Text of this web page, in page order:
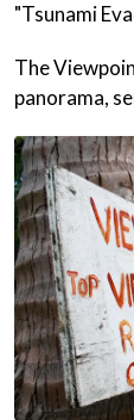
"Tsunami
The
panorama,